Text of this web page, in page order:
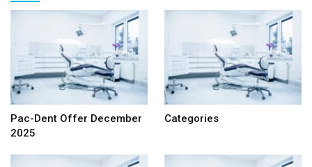
Pac-Dent Offer December
2025
Categories